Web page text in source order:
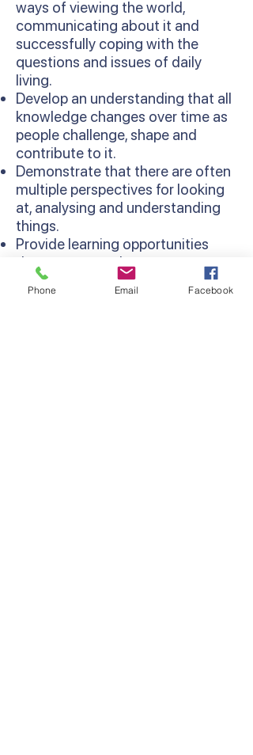
ways of viewing the world,
communicating about it and
successfully coping with the
questions and issues of daily
living.
Develop an understanding that all
knowledge changes over time as
people challenge, shape and
contribute to it.
Demonstrate that there are often
multiple perspectives for looking
at, analysing and understanding
things.
Provide learning opportunities
that are more relevant as
concepts are learned in context
and relate to existing knowledge
Phone Email Facebook